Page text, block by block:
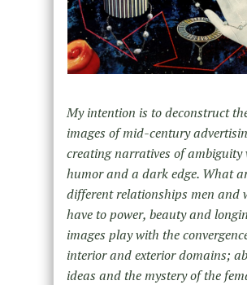
My intention is to deconstruct
images of mid-century
creating narratives of ambiguity
humor and a dark edge. What
different relationships men and
have to power, beauty and
images play with the
interior and exterior domains;
ideas and the mystery of the